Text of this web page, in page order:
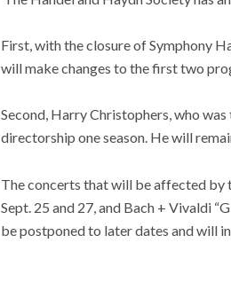
First, with the closure of Symphony
will make changes to the first two
Second, Harry Christophers, who
directorship one season. He will
The concerts that will be affected by
Sept. 25 and 27, and Bach + Vivaldi
be postponed to later dates and will